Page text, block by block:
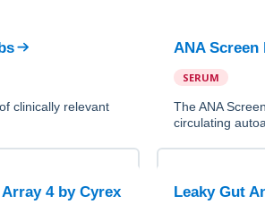
clinically relevant
ANA Screen
SERUM
The ANA
circulating
4by Cyrex Leaky Gut